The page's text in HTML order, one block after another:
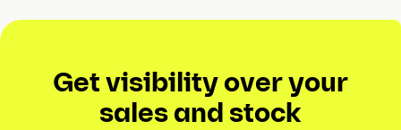
Get visibility over your
sales and stock